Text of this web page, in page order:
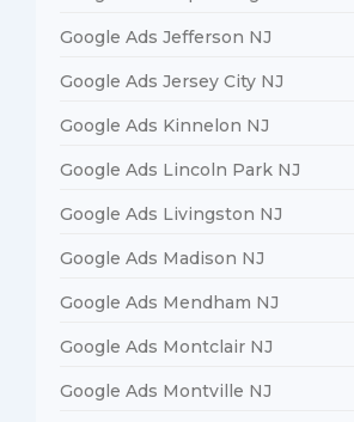
Google Ads Jefferson NJ
Google Ads Jersey City NJ
Google Ads Kinnelon NJ
Google Ads Lincoln Park NJ
Google Ads Livingston NJ
Google Ads Madison NJ
Google Ads Mendham NJ
Google Ads Montclair NJ
Google Ads Montville NJ